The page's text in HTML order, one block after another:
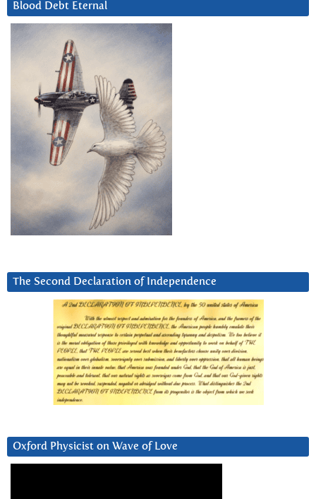
Blood Debt Eternal
The Second Declaration of Independence
Oxford Physicist on Wave of Love